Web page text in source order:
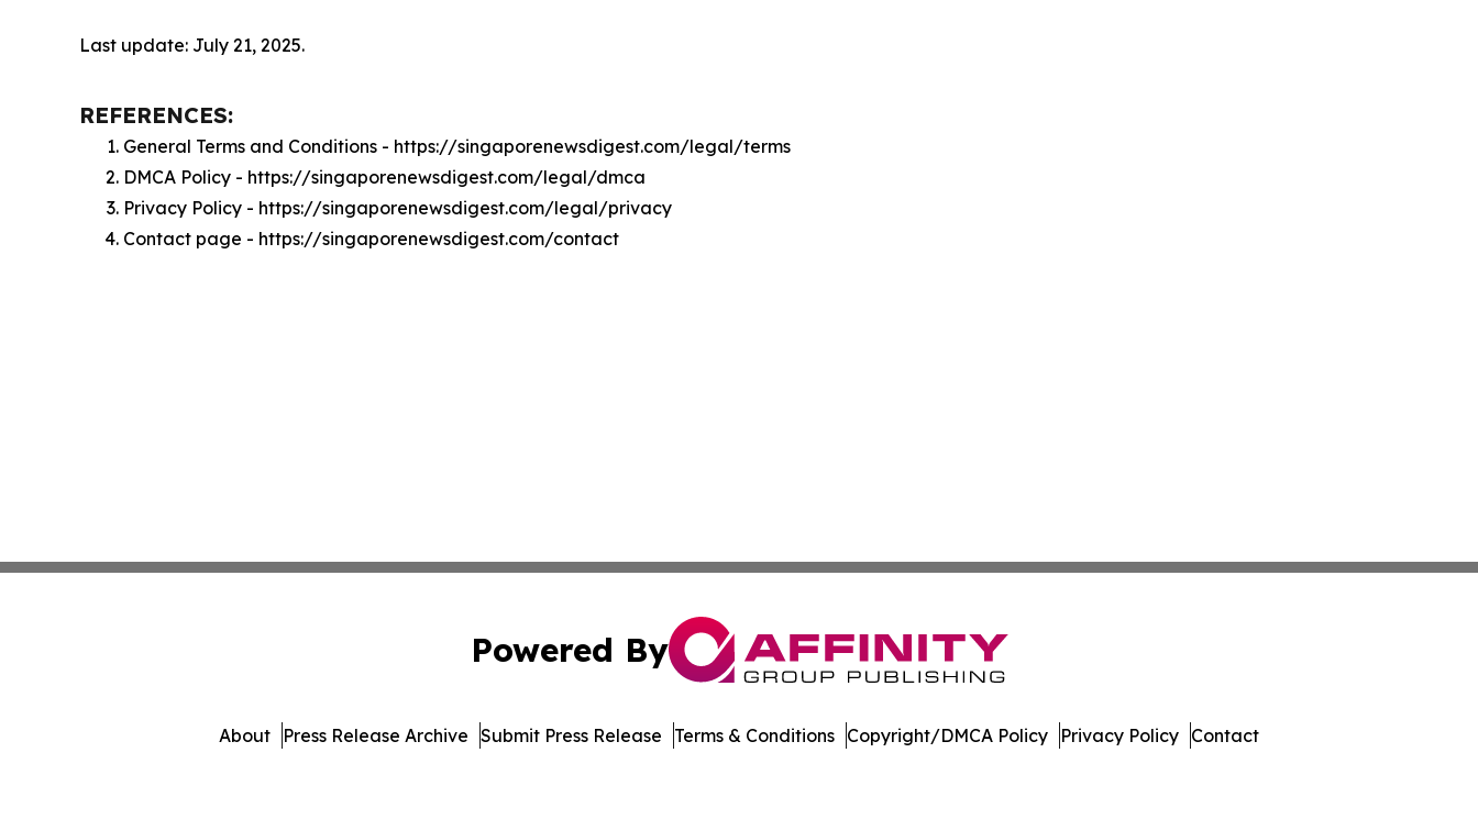
Last update: July 21, 2025.
REFERENCES:
General Terms and Conditions - https://singaporenewsdigest.com/legal/terms
DMCA Policy - https://singaporenewsdigest.com/legal/dmca
Privacy Policy - https://singaporenewsdigest.com/legal/privacy
Contact page - https://singaporenewsdigest.com/contact
Powered By
About Press Release Archive Submit Press Release Terms & Conditions Copyright/DMCA Policy Privacy Policy Contact